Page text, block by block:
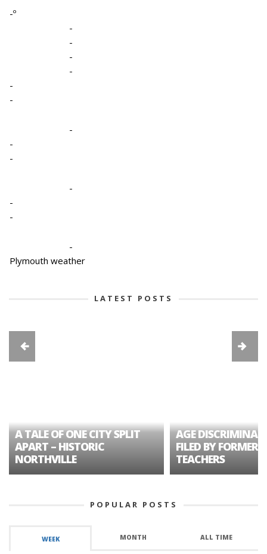
-º
-
-
-
-
-
-
-
-
-
-
-
-
-
Plymouth weather
LATEST POSTS
A TALE OF ONE CITY SPLIT
APART – HISTORIC
NORTHVILLE
AGE
FILED BY FORMER
TEACHERS
POPULAR POSTS
WEEK MONTH ALL TIME